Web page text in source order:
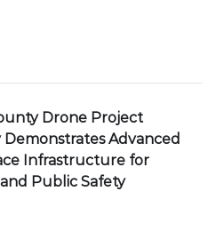
Drone Project
Advanced
Infrastructure for
Public Safety